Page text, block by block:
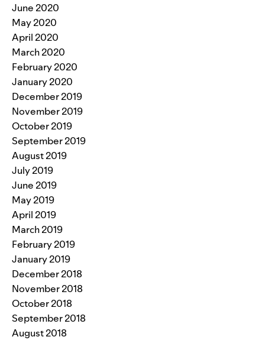
June 2020
May 2020
April 2020
March 2020
February 2020
January 2020
December 2019
November 2019
October 2019
September 2019
August 2019
July 2019
June 2019
May 2019
April 2019
March 2019
February 2019
January 2019
December 2018
November 2018
October 2018
September 2018
August 2018